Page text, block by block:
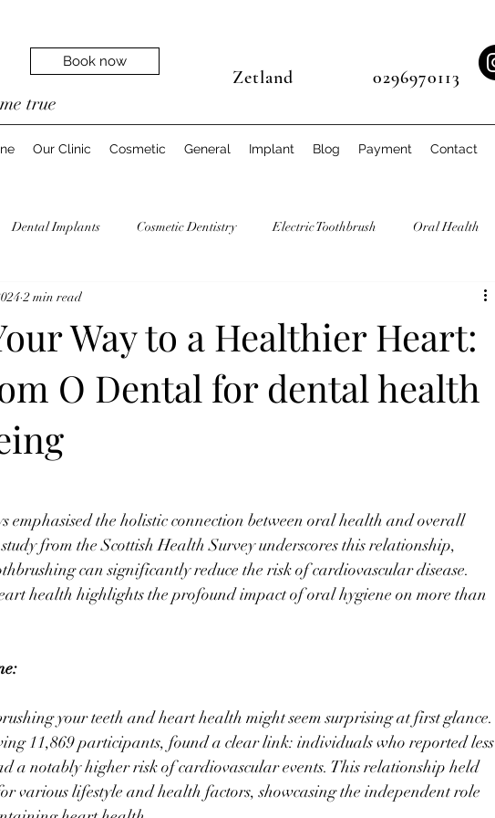
Book now
Zetland 0296970113
true
Our Clinic Cosmetic General Implant Blog Payment Contact
Dental Implants Cosmetic Dentistry Electric Toothbrush Oral Health
Teeth Biomechanics
Way to a Healthier Heart:
O Dental for dental health
2 min read
emphasised the holistic connection between oral health and overall
from the Scottish Health Survey underscores this relationship,
can significantly reduce the risk of cardiovascular disease.
health highlights the profound impact of oral hygiene on more than
your teeth and heart health might seem surprising at first glance.
11,869 participants, found a clear link: individuals who reported less
a notably higher risk of cardiovascular events. This relationship held
various lifestyle and health factors, showcasing the independent role